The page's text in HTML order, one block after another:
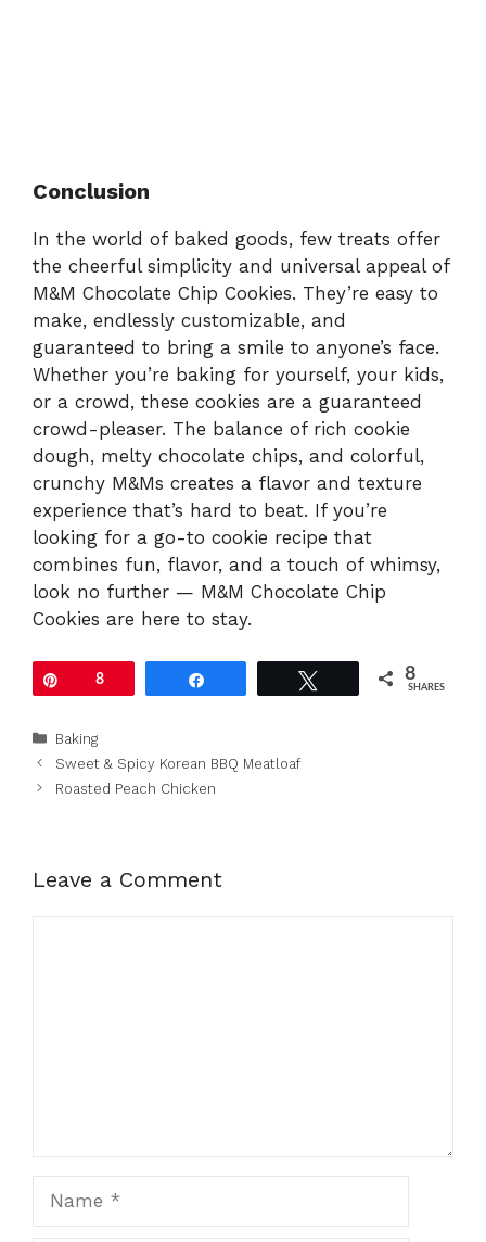
Conclusion
In the world of baked goods, few treats offer
the cheerful simplicity and universal appeal of
M&M Chocolate Chip Cookies. They’re easy to
make, endlessly customizable, and
guaranteed to bring a smile to anyone’s face.
Whether you’re baking for yourself, your kids,
or a crowd, these cookies are a guaranteed
crowd-pleaser. The balance of rich cookie
dough, melty chocolate chips, and colorful,
crunchy M&Ms creates a flavor and texture
experience that’s hard to beat. If you’re
looking for a go-to cookie recipe that
combines fun, flavor, and a touch of whimsy,
look no further — M&M Chocolate Chip
Cookies are here to stay.
8 8
SHARES
Categories
Baking
Sweet & Spicy Korean BBQ Meatloaf
Roasted Peach Chicken
Leave a Comment